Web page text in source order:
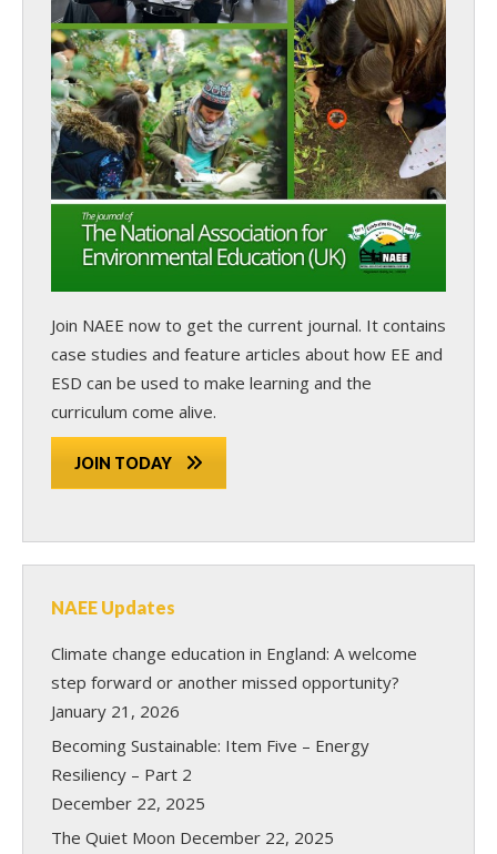
Join NAEE now to get the current journal. It contains
case studies and feature articles about how EE and
ESD can be used to make learning and the
curriculum come alive.
JOIN TODAY
NAEE Updates
Climate change education in England: A welcome
step forward or another missed opportunity?
January 21, 2026
Becoming Sustainable: Item Five – Energy
Resiliency – Part 2
December 22, 2025
The Quiet Moon December 22, 2025